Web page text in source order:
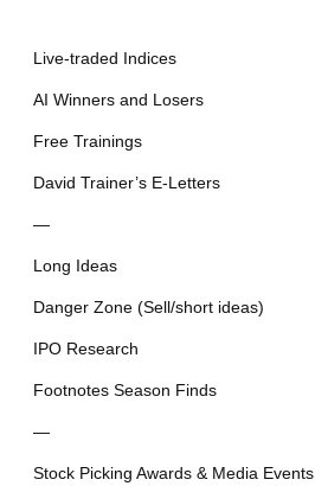
Live-traded Indices
AI Winners and Losers
Free Trainings
David Trainer’s E-Letters
—
Long Ideas
Danger Zone (Sell/short ideas)
IPO Research
Footnotes Season Finds
—
Stock Picking Awards & Media Events